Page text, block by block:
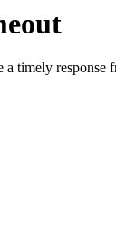
timely response